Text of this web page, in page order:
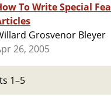
To Write Special
Grosvenor Bleyer
26, 2005
1–5